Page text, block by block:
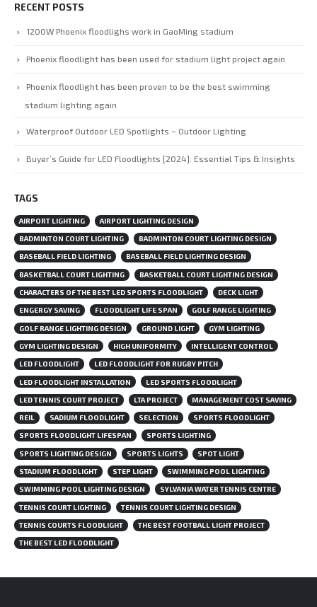
RECENT POSTS
1200W Phoenix floodlighs work in GaoMing stadium
Phoenix floodlight has been used for stadium light project again
Phoenix floodlight has been proven to be the best swimming
stadium lighting again
Waterproof Outdoor LED Spotlights – Outdoor Lighting
Buyer’s Guide for LED Floodlights [2024]: Essential Tips & Insights
TAGS
AIRPORT LIGHTING AIRPORT LIGHTING DESIGN
BADMINTON COURT LIGHTING BADMINTON COURT LIGHTING DESIGN
BASEBALL FIELD LIGHTING BASEBALL FIELD LIGHTING DESIGN
BASKETBALL COURT LIGHTING BASKETBALL COURT LIGHTING DESIGN
CHARACTERS OF THE BEST LED SPORTS FLOODLIGHT DECK LIGHT
ENGERGY SAVING FLOODLIGHT LIFE SPAN GOLF RANGE LIGHTING
GOLF RANGE LIGHTING DESIGN GROUND LIGHT GYM LIGHTING
GYM LIGHTING DESIGN HIGH UNIFORMITY INTELLIGENT CONTROL
LED FLOODLIGHT LED FLOODLIGHT FOR RUGBY PITCH
LED FLOODLIGHT INSTALLATION LED SPORTS FLOODLIGHT
LED TENNIS COURT PROJECT LTA PROJECT MANAGEMENT COST SAVING
REIL SADIUM FLOODLIGHT SELECTION SPORTS FLOODLIGHT
SPORTS FLOODLIGHT LIFESPAN SPORTS LIGHTING
SPORTS LIGHTING DESIGN SPORTS LIGHTS SPOT LIGHT
STADIUM FLOODLIGHT STEP LIGHT SWIMMING POOL LIGHTING
SWIMMING POOL LIGHTING DESIGN SYLVANIA WATER TENNIS CENTRE
TENNIS COURT LIGHTING TENNIS COURT LIGHTING DESIGN
TENNIS COURTS FLOODLIGHT THE BEST FOOTBALL LIGHT PROJECT
THE BEST LED FLOODLIGHT